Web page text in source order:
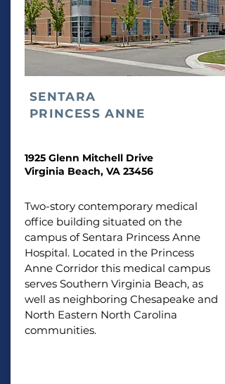
SENTARA
PRINCESS ANNE
1925 Glenn Mitchell Drive
Virginia Beach, VA 23456
Two-story contemporary medical
office building situated on the
campus of Sentara Princess Anne
Hospital. Located in the Princess
Anne Corridor this medical campus
serves Southern Virginia Beach, as
well as neighboring Chesapeake and
North Eastern North Carolina
communities.